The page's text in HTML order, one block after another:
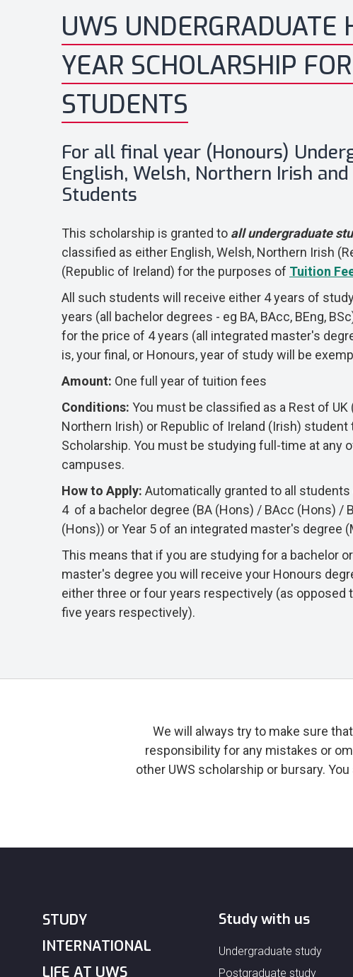
UWS UNDERGRADUATE
YEAR SCHOLARSHIP
STUDENTS
For all final year (Honours)
English, Welsh, Northern Irish
Students
This scholarship is granted to all undergraduate
classified as either English, Welsh, Northern Irish
(Republic of Ireland) for the purposes of Tuition
All such students will receive either 4 years of
years (all bachelor degrees - eg BA, BAcc, BEng,
for the price of 4 years (all integrated master's
is, your final, or Honours, year of study will be
Amount: One full year of tuition fees
Conditions: You must be classified as a Rest of UK
Northern Irish) or Republic of Ireland (Irish)
Scholarship. You must be studying full-time at any
campuses.
How to Apply: Automatically granted to all
4 of a bachelor degree (BA (Hons) / BAcc (Hons) /
(Hons)) or Year 5 of an integrated master's degree
This means that if you are studying for a bachelor
master's degree you will receive your Honours
either three or four years respectively (as opposed
five years respectively).
We will always try to make sure
responsibility for any mistakes or
other UWS scholarship or bursary.
STUDY
INTERNATIONAL
LIFE AT UWS
Study with us
Undergraduate study
Postgraduate study